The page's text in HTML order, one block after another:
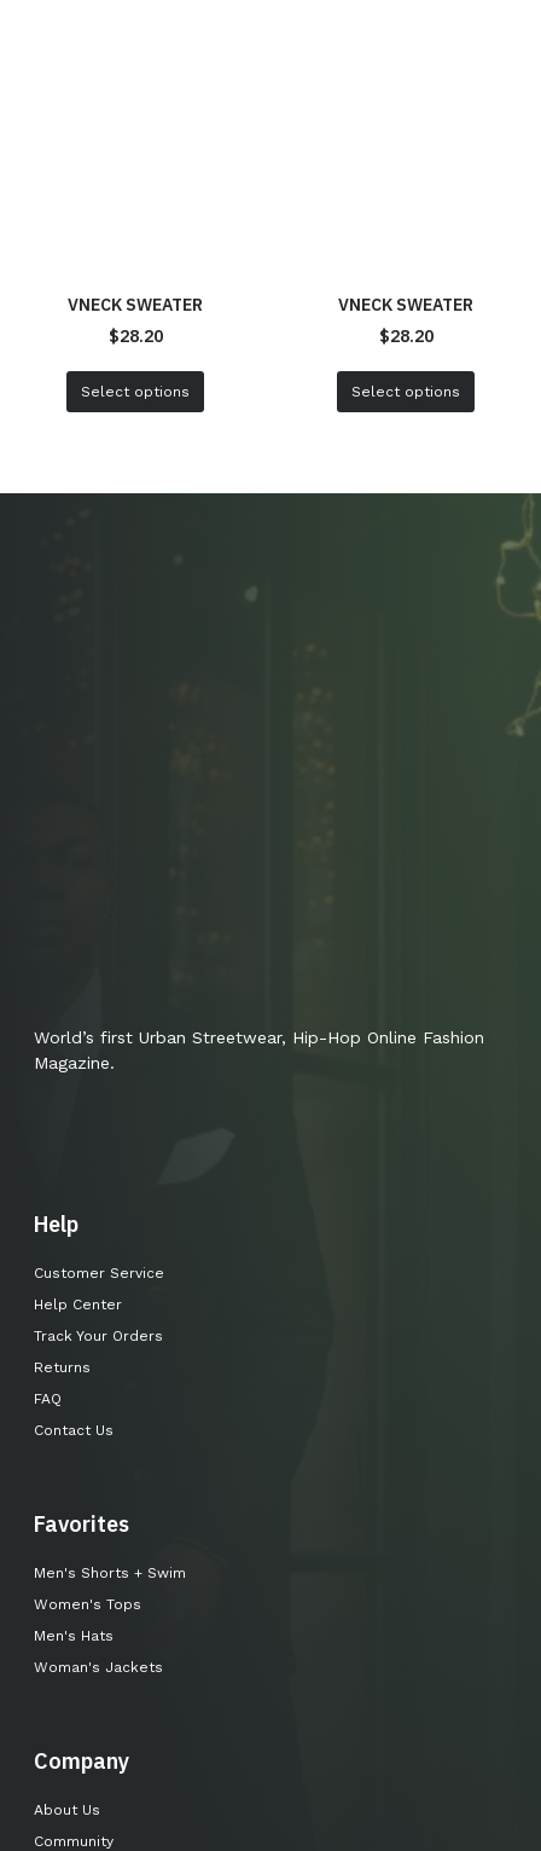
VNECK SWEATER
$28.20
Select options
VNECK SWEATER
$28.20
Select options
World’s first Urban Streetwear, Hip-Hop Online Fashion
Magazine.
Help
Customer Service
Help Center
Track Your Orders
Returns
FAQ
Contact Us
Favorites
Men's Shorts + Swim
Women's Tops
Men's Hats
Woman's Jackets
Company
About Us
Community